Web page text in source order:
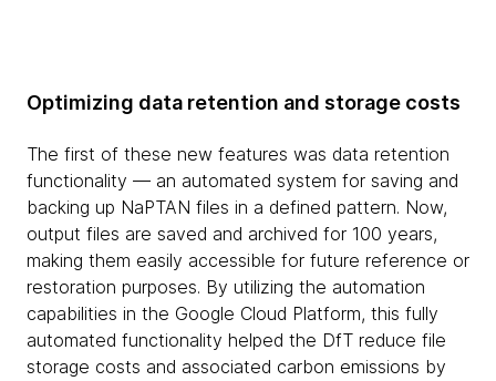
Optimizing data retention and storage costs
The first of these new features was data retention
functionality — an automated system for saving and
backing up NaPTAN files in a defined pattern. Now,
output files are saved and archived for 100 years,
making them easily accessible for future reference or
restoration purposes. By utilizing the automation
capabilities in the Google Cloud Platform, this fully
automated functionality helped the DfT reduce file
storage costs and associated carbon emissions by